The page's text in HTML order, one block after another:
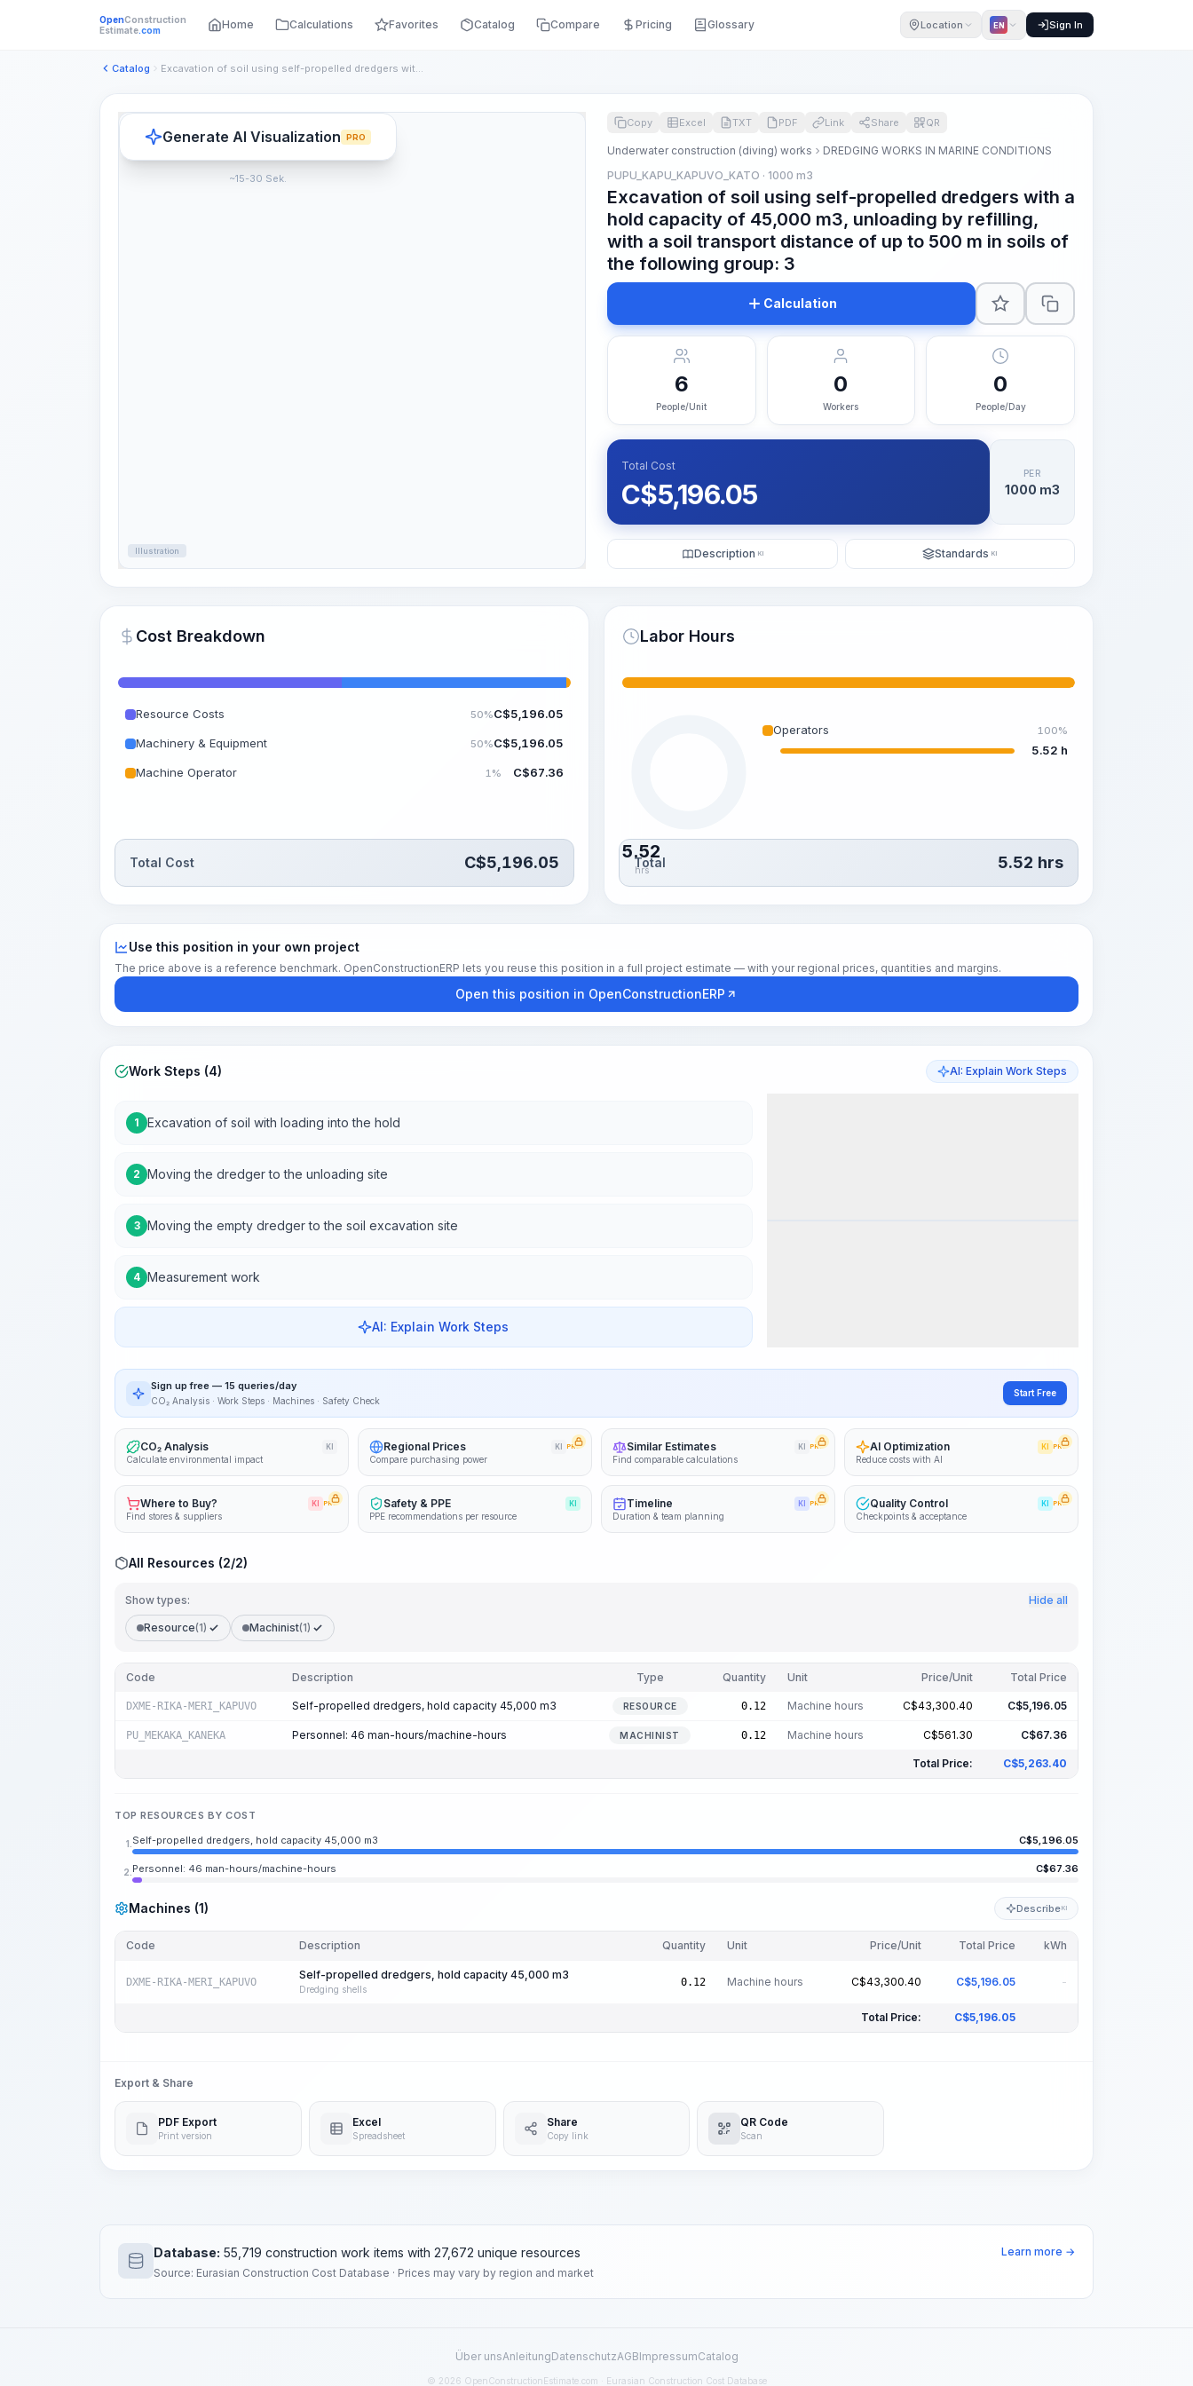
OpenConstruction
Estimate.com Home Calculations Favorites Catalog Compare Pricing Glossary Location EN Sign In
Catalog Excavation of soil using self-propelled dredgers with a hold...
Illustration
Generate AI Visualization PRO
~15-30 Sek.
Copy Excel TXT PDF Link Share QR
Underwater construction (diving) works
DREDGING WORKS IN MARINE CONDITIONS
PUPU_KAPU_KAPUVO_KATO · 1000 m3
Excavation of soil using self-propelled dredgers with a
hold capacity of 45,000 m3, unloading by refilling,
with a soil transport distance of up to 500 m in soils of
the following group: 3
Calculation
6
People/Unit
0
Workers
0
People/Day
Total Cost
C$5,196.05
PER
1000 m3
Description KI Standards KI
Cost Breakdown
Resource Costs 50%C$5,196.05
Machinery & Equipment 50%C$5,196.05
Machine Operator 1% C$67.36
Total Cost C$5,196.05
Labor Hours
5.52
hrs
Operators 100%
5.52 h
Total 5.52 hrs
Use this position in your own project
The price above is a reference benchmark. OpenConstructionERP lets you reuse this position in a full project estimate — with your regional prices, quantities and margins.
Open this position in OpenConstructionERP
Work Steps (4) AI: Explain Work Steps
1 Excavation of soil with loading into the hold
2 Moving the dredger to the unloading site
3 Moving the empty dredger to the soil excavation site
4 Measurement work
AI: Explain Work Steps
Sign up free — 15 queries/day
CO₂ Analysis · Work Steps · Machines · Safety Check
Start Free
CO₂ Analysis KI
Calculate environmental impact
Regional Prices KI PRO
Compare purchasing power
Similar Estimates KI PRO
Find comparable calculations
AI Optimization KI PRO
Reduce costs with AI
Where to Buy? KI PRO
Find stores & suppliers
Safety & PPE KI
PPE recommendations per resource
Timeline KI PRO
Duration & team planning
Quality Control KI PRO
Checkpoints & acceptance
All Resources (2/2)
Show types: Hide all
Resource(1) Machinist(1)
Code Description Type Quantity Unit Price/Unit Total Price
DXME-RIKA-MERI_KAPUVO Self-propelled dredgers, hold capacity 45,000 m3 RESOURCE 0.12 Machine hours C$43,300.40 C$5,196.05
PU_MEKAKA_KANEKA Personnel: 46 man-hours/machine-hours MACHINIST 0.12 Machine hours C$561.30 C$67.36
Total Price: C$5,263.40
TOP RESOURCES BY COST
1. Self-propelled dredgers, hold capacity 45,000 m3 C$5,196.05
2. Personnel: 46 man-hours/machine-hours C$67.36
Machines (1) DescribeKI
Code Description Quantity Unit Price/Unit Total Price kWh
DXME-RIKA-MERI_KAPUVO
Self-propelled dredgers, hold capacity 45,000 m3
Dredging shells
0.12 Machine hours C$43,300.40 C$5,196.05 -
Total Price: C$5,196.05
Export & Share
PDF Export
Print version
Excel
Spreadsheet
Share
Copy link
QR Code
Scan
Database: 55,719 construction work items with 27,672 unique resources
Source: Eurasian Construction Cost Database · Prices may vary by region and market
Learn more →
Über unsAnleitungDatenschutzAGBImpressumCatalog
© 2026 OpenConstructionEstimate.com · Eurasian Construction Cost Database